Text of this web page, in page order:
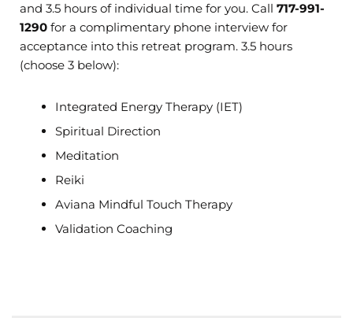
and 3.5 hours of individual time for you. Call 717-991-
1290 for a complimentary phone interview for
acceptance into this retreat program. 3.5 hours
(choose 3 below):
Integrated Energy Therapy (IET)
Spiritual Direction
Meditation
Reiki
Aviana Mindful Touch Therapy
Validation Coaching